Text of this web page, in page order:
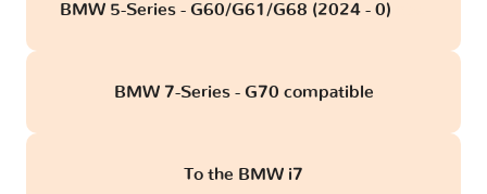
BMW 5-Series - G60/G61/G68 (2024 - 0)
BMW 7-Series - G70 compatible
To the BMW i7